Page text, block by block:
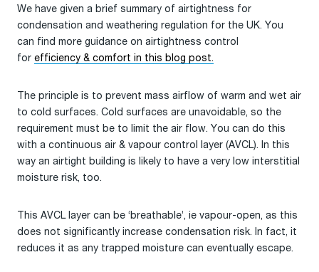
We have given a brief summary of airtightness for
condensation and weathering regulation for the UK. You
can find more guidance on airtightness control
for efficiency & comfort in this blog post.
The principle is to prevent mass airflow of warm and wet air
to cold surfaces. Cold surfaces are unavoidable, so the
requirement must be to limit the air flow. You can do this
with a continuous air & vapour control layer (AVCL). In this
way an airtight building is likely to have a very low interstitial
moisture risk, too.
This AVCL layer can be ‘breathable’, ie vapour-open, as this
does not significantly increase condensation risk. In fact, it
reduces it as any trapped moisture can eventually escape.